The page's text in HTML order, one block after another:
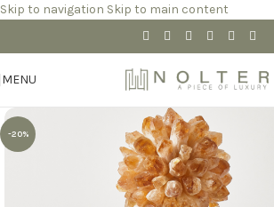
Skip to navigation Skip to main content
MENU
-20%